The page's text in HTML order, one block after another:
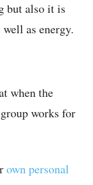
but also it is
as energy.
when the
works for
own personal